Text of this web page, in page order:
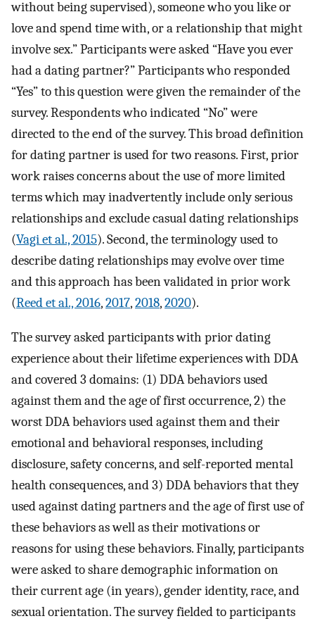
without being supervised), someone who you like or
love and spend time with, or a relationship that might
involve sex.” Participants were asked “Have you ever
had a dating partner?” Participants who responded
“Yes” to this question were given the remainder of the
survey. Respondents who indicated “No” were
directed to the end of the survey. This broad definition
for dating partner is used for two reasons. First, prior
work raises concerns about the use of more limited
terms which may inadvertently include only serious
relationships and exclude casual dating relationships
(Vagi et al., 2015). Second, the terminology used to
describe dating relationships may evolve over time
and this approach has been validated in prior work
(Reed et al., 2016,2017,2018,2020).
The survey asked participants with prior dating
experience about their lifetime experiences with DDA
and covered 3 domains: (1) DDA behaviors used
against them and the age of first occurrence, 2) the
worst DDA behaviors used against them and their
emotional and behavioral responses, including
disclosure, safety concerns, and self-reported mental
health consequences, and 3) DDA behaviors that they
used against dating partners and the age of first use of
these behaviors as well as their motivations or
reasons for using these behaviors. Finally, participants
were asked to share demographic information on
their current age (in years), gender identity, race, and
sexual orientation. The survey fielded to participants